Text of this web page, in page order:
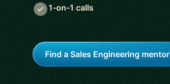
1-on-1 calls
Find a Sales Engineering mentor